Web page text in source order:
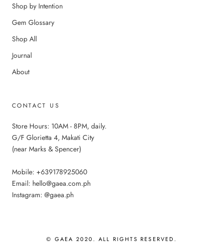
Shop by Intention
Gem Glossary
Shop All
Journal
About
CONTACT US
Store Hours: 10AM - 8PM, daily.
G/F Glorietta 4, Makati City
(near Marks & Spencer)
Mobile: +639178925060
Email: hello@gaea.com.ph
Instagram: @gaea.ph
© GAEA 2020. ALL RIGHTS RESERVED.